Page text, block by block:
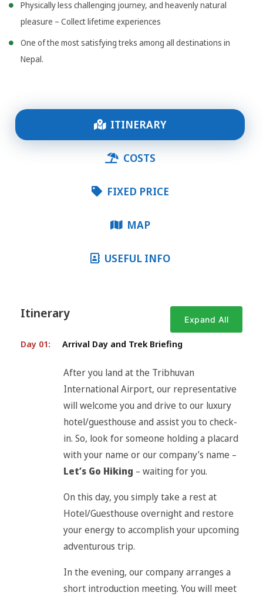
Physically less challenging journey, and heavenly natural
pleasure – Collect lifetime experiences
One of the most satisfying treks among all destinations in
Nepal.
ITINERARY
COSTS
FIXED PRICE
MAP
USEFUL INFO
Itinerary Expand All
Day 01: Arrival Day and Trek Briefing
After you land at the Tribhuvan
International Airport, our representative
will welcome you and drive to our luxury
hotel/guesthouse and assist you to check-
in. So, look for someone holding a placard
with your name or our company’s name –
Let’s Go Hiking – waiting for you.
On this day, you simply take a rest at
Hotel/Guesthouse overnight and restore
your energy to accomplish your upcoming
adventurous trip.
In the evening, our company arranges a
short introduction meeting. You will meet